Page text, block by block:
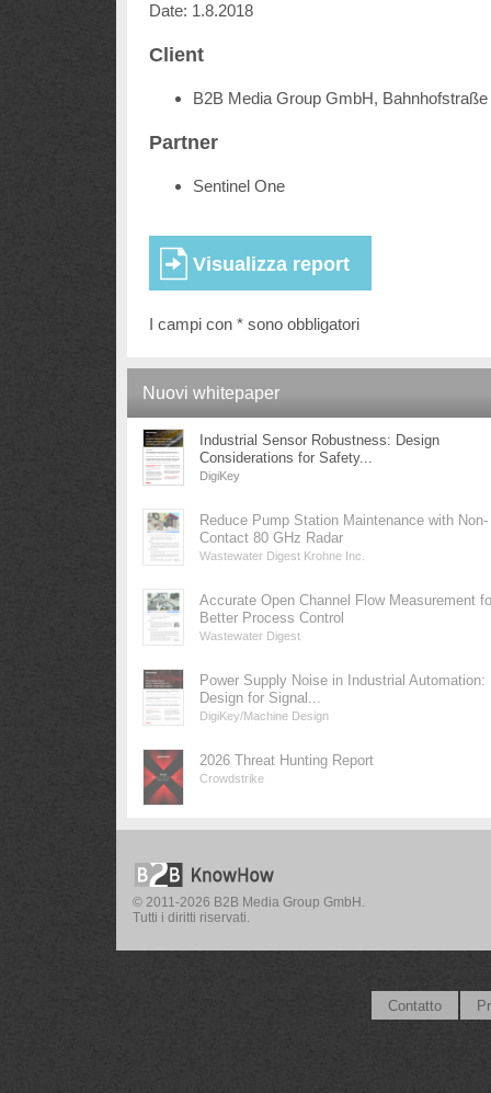
Date: 1.8.2018
Client
B2B Media Group GmbH,
Partner
Sentinel One
I campi con * sono obbligatori
Nuovi whitepaper
Industrial Sensor Robustness: Design
Considerations for Safety...
DigiKey
Reduce Pump Station Maintenance with Non-
Contact 80 GHz Radar
Wastewater Digest Krohne Inc.
Accurate Open Channel Flow Measurement
Better Process Control
Wastewater Digest
Power Supply Noise in Industrial Automation:
Design for Signal...
DigiKey/Machine Design
2026 Threat Hunting Report
Crowdstrike
© 2011-2026 B2B Media Group GmbH.
Tutti i diritti riservati.
Contatto